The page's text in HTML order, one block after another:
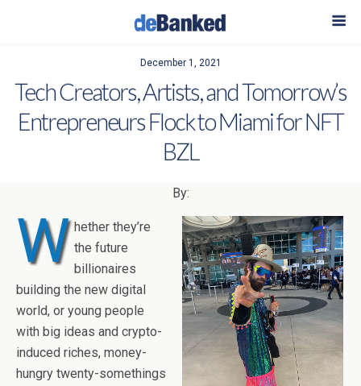
December 1, 2021
Tech Creators, Artists, and Tomorrow’s
Entrepreneurs Flock to Miami for NFT
BZL
By:
W hether they’re
the future
billionaires
building the new digital
world, or young people
with big ideas and crypto-
induced riches, money-
hungry twenty-somethings